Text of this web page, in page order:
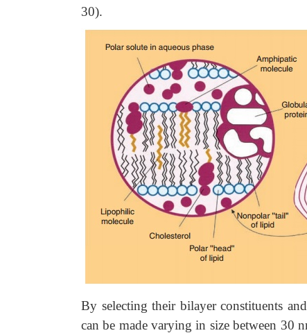
30).
By selecting their bilayer constituents
can be made varying in size between 30